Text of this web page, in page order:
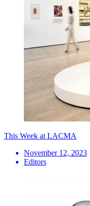
This Week at LACMA
November 12, 2023
Editors